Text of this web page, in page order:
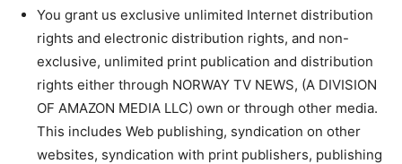
You grant us exclusive unlimited Internet distribution
rights and electronic distribution rights, and non-
exclusive, unlimited print publication and distribution
rights either through NORWAY TV NEWS, (A DIVISION
OF AMAZON MEDIA LLC) own or through other media.
This includes Web publishing, syndication on other
websites, syndication with print publishers, publishing